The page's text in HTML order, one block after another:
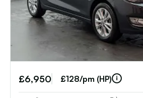
£6,950 £128/pm (HP)